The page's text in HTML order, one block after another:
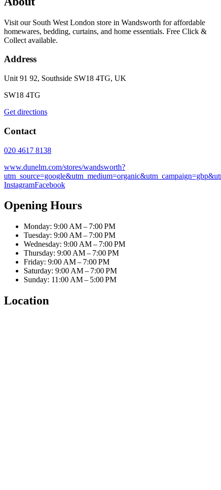
Visit our South West London store in Wandsworth for affordable
homewares, bedding, curtains, and home essentials. Free Click &
Collect available.
Address
Unit 91 92, Southside SW18 4TG, UK
SW18 4TG
Get directions
Contact
020 4617 8138
www.dunelm.com/stores/wandsworth?
InstagramFacebook
Opening Hours
Monday: 9:00 AM – 7:00 PM
Tuesday: 9:00 AM – 7:00 PM
Wednesday: 9:00 AM – 7:00 PM
Thursday: 9:00 AM – 7:00 PM
Friday: 9:00 AM – 7:00 PM
Saturday: 9:00 AM – 7:00 PM
Sunday: 11:00 AM – 5:00 PM
Location